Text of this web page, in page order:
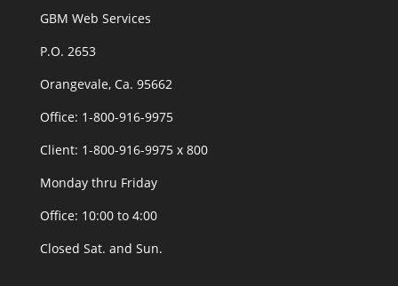
GBM Web Services
P.O. 2653
Orangevale, Ca. 95662
Office: 1-800-916-9975
Client: 1-800-916-9975 x 800
Monday thru Friday
Office: 10:00 to 4:00
Closed Sat. and Sun.